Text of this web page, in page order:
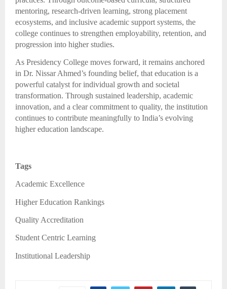
mentoring, research-driven learning, strong placement
ecosystems, and inclusive academic support systems, the
college continues to strengthen employability, retention, and
progression into higher studies.
As Presidency College moves forward, it remains anchored
in Dr. Nissar Ahmed’s founding belief, that education is a
powerful catalyst for individual growth and societal
transformation. Through sustained leadership, academic
innovation, and a clear commitment to quality, the institution
continues to contribute meaningfully to India’s evolving
higher education landscape.
Tags
Academic Excellence
Higher Education Rankings
Quality Accreditation
Student Centric Learning
Institutional Leadership